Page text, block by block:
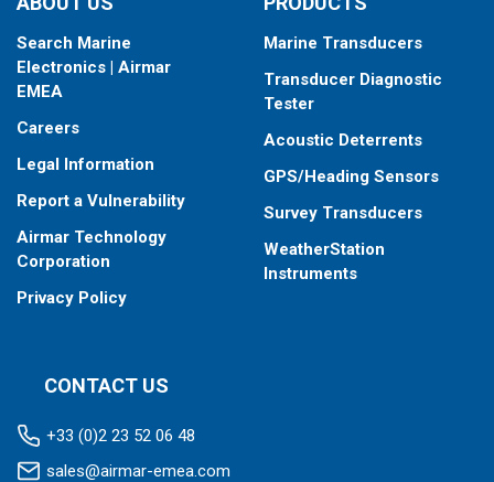
Search Marine
Electronics | Airmar
EMEA
Careers
Legal Information
Report a Vulnerability
Airmar Technology
Corporation
Privacy Policy
Marine Transducers
Transducer Diagnostic
Tester
Acoustic Deterrents
GPS/Heading Sensors
Survey Transducers
WeatherStation
Instruments
CONTACT US
+33 (0)2 23 52 06 48
sales@airmar-emea.com